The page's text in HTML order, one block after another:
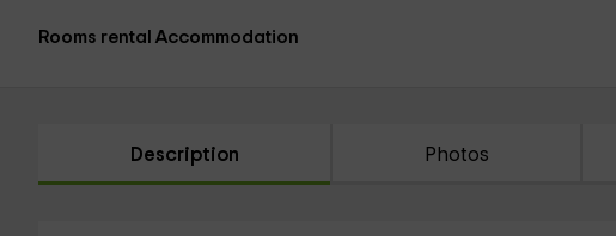
Rooms rental Accommodation
Description Photos